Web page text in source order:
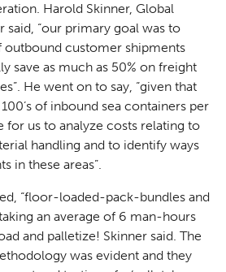
Harold Skinner, Global
said, “our primary goal was to
customer shipments
save as much as 50% on freight
He went on to say, “given that
of inbound sea containers per
for us to analyze costs relating to
handling and to identify ways
in these areas”.
“floor-loaded-pack-bundles and
an average of 6 man-hours
and palletize! Skinner said. The
was evident and they